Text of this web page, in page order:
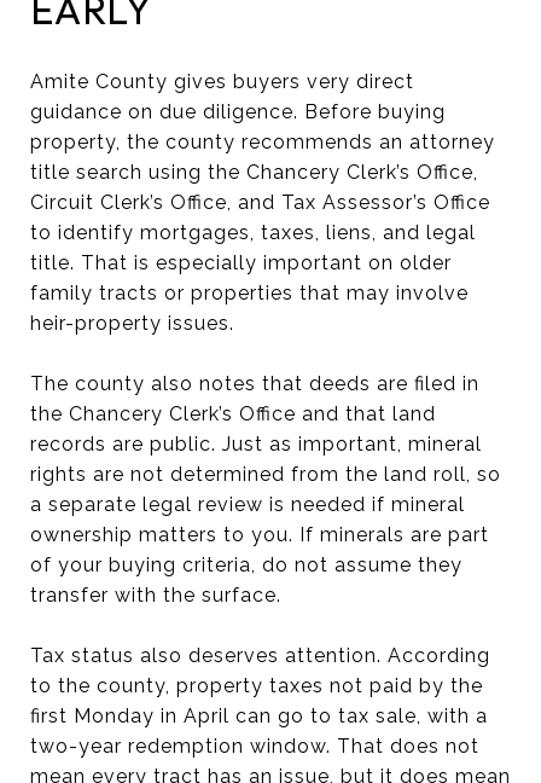
Amite County gives buyers very direct
guidance on due diligence. Before buying
property, the county recommends an attorney
title search using the Chancery Clerk’s Office,
Circuit Clerk’s Office, and Tax Assessor’s Office
to identify mortgages, taxes, liens, and legal
title. That is especially important on older
family tracts or properties that may involve
heir-property issues.
The county also notes that deeds are filed in
the Chancery Clerk’s Office and that land
records are public. Just as important, mineral
rights are not determined from the land roll, so
a separate legal review is needed if mineral
ownership matters to you. If minerals are part
of your buying criteria, do not assume they
transfer with the surface.
Tax status also deserves attention. According
to the county, property taxes not paid by the
first Monday in April can go to tax sale, with a
two-year redemption window. That does not
mean every tract has an issue, but it does mean